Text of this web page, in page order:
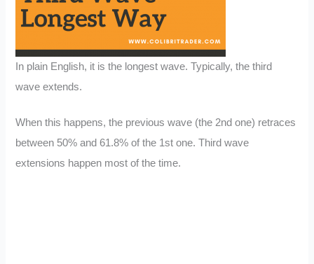
In plain English, it is the longest wave. Typically, the third
wave extends.
When this happens, the previous wave (the 2nd one) retraces
between 50% and 61.8% of the 1st one. Third wave
extensions happen most of the time.